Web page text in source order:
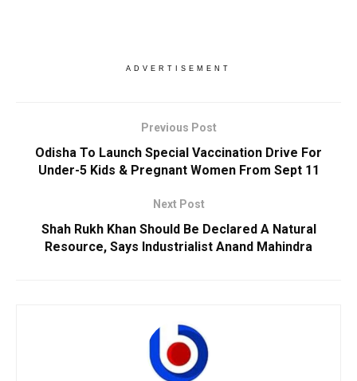
ADVERTISEMENT
Previous Post
Odisha To Launch Special Vaccination Drive For
Under-5 Kids & Pregnant Women From Sept 11
Next Post
Shah Rukh Khan Should Be Declared A Natural
Resource, Says Industrialist Anand Mahindra